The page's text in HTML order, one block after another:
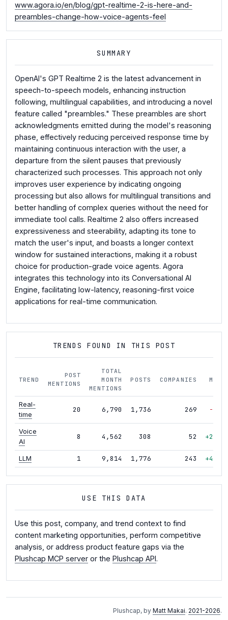
www.agora.io/en/blog/gpt-realtime-2-is-here-and-
preambles-change-how-voice-agents-feel
SUMMARY
OpenAI's GPT Realtime 2 is the latest advancement in
speech-to-speech models, enhancing instruction
following, multilingual capabilities, and introducing a novel
feature called "preambles." These preambles are short
acknowledgments emitted during the model's reasoning
phase, effectively reducing perceived response time by
maintaining continuous interaction with the user, a
departure from the silent pauses that previously
characterized such processes. This approach not only
improves user experience by indicating ongoing
processing but also allows for multilingual transitions and
better handling of complex queries without the need for
immediate tool calls. Realtime 2 also offers increased
expressiveness and steerability, adapting its tone to
match the user's input, and boasts a longer context
window for sustained interactions, making it a robust
choice for production-grade voice agents. Agora
integrates this technology into its Conversational AI
Engine, facilitating low-latency, reasoning-first voice
applications for real-time communication.
TRENDS FOUND IN THIS POST
TREND
POST
MENTIONS
TOTAL
MONTH
MENTIONS
POSTS COMPANIES MOM
Real-
time
20 6,790 1,736 269 -9%
Voice
AI
8 4,562 308 52 +26%
LLM 1 9,814 1,776 243 +42%
USE THIS DATA
Use this post, company, and trend context to find
content marketing opportunities, perform competitive
analysis, or address product feature gaps via the
Plushcap MCP server or the Plushcap API.
Plushcap, by Matt Makai. 2021-2026.